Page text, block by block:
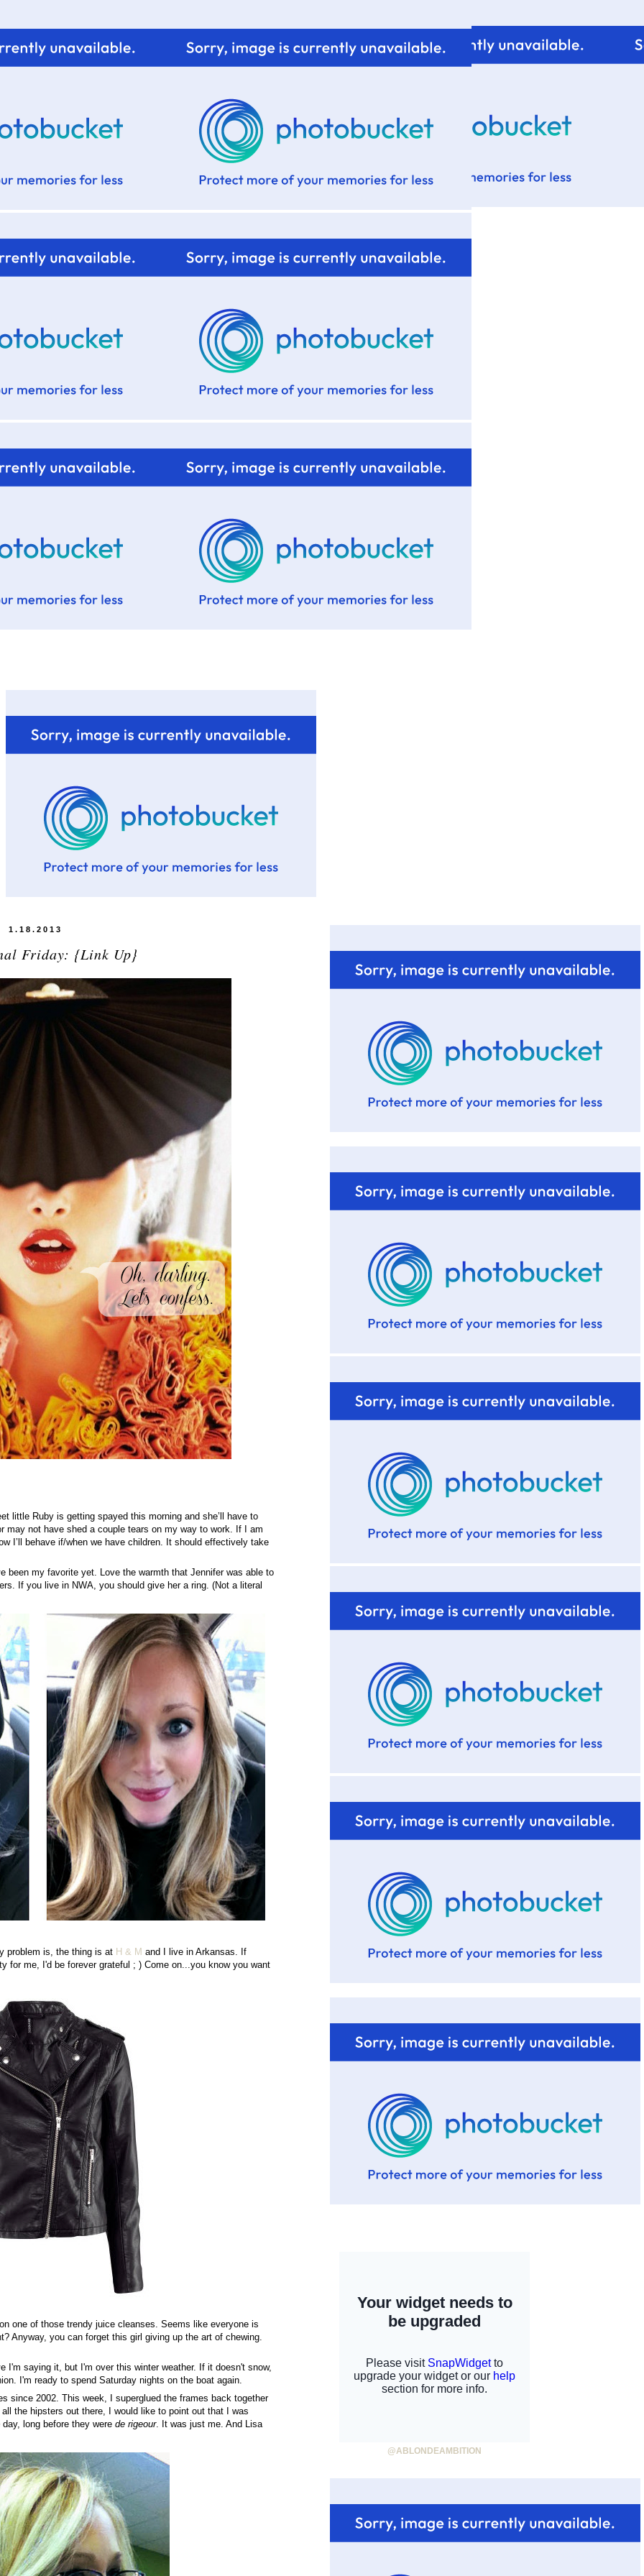
1.18.2013
Friday: {Link Up}
little Ruby is getting spayed this morning and she’ll have to
may not have shed a couple tears on my way to work. If I am
I’ll behave if/when we have children. It should effectively take
been my favorite yet. Love the warmth that Jennifer was able to
If you live in NWA, you should give her a ring. (Not a literal
problem is, the thing is at H & M and I live in Arkansas. If
for me, I'd be forever grateful ; ) Come on...you know you want
one of those trendy juice cleanses. Seems like everyone is
Anyway, you can forget this girl giving up the art of chewing.
I'm saying it, but I'm over this winter weather. If it doesn't snow,
I'm ready to spend Saturday nights on the boat again.
since 2002. This week, I superglued the frames back together
the hipsters out there, I would like to point out that I was
long before they were de rigeour. It was just me. And Lisa
@ABLONDEAMBITION